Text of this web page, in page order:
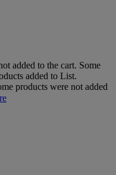
added to the cart. Some
added to List.
products were not added